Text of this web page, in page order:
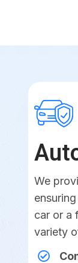
We
car or a
variety